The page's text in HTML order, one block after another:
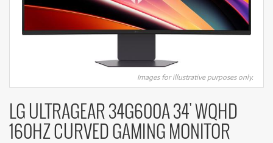
Images for illustrative purposes only.
LG ULTRAGEAR 34G600A 34' WQHD
160HZ CURVED GAMING MONITOR